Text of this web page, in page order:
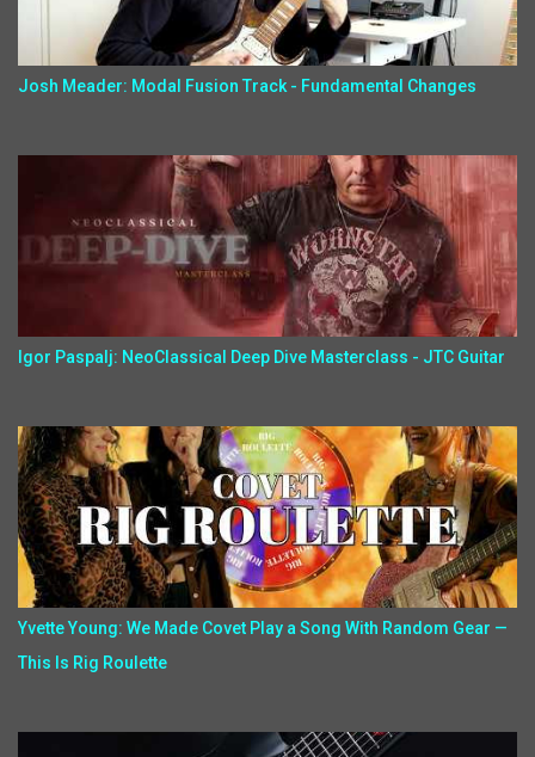
Josh Meader: Modal Fusion Track - Fundamental Changes
Igor Paspalj: NeoClassical Deep Dive Masterclass - JTC Guitar
Yvette Young: We Made Covet Play a Song With Random Gear —
This Is Rig Roulette